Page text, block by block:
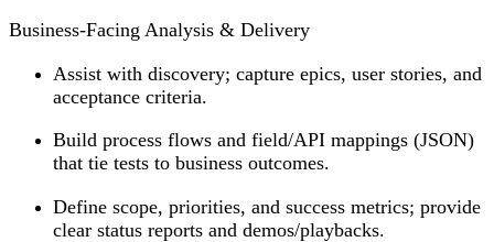
Business-Facing Analysis & Delivery
Assist with discovery; capture epics, user stories, and
acceptance criteria.
Build process flows and field/API mappings (JSON)
that tie tests to business outcomes.
Define scope, priorities, and success metrics; provide
clear status reports and demos/playbacks.